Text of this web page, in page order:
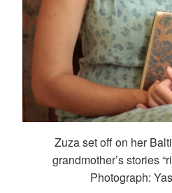
Zuza set off on her
grandmother’s stories
Photograph: